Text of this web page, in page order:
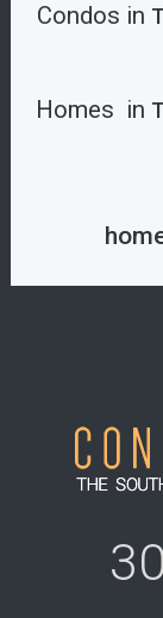
Condos in
Homes in